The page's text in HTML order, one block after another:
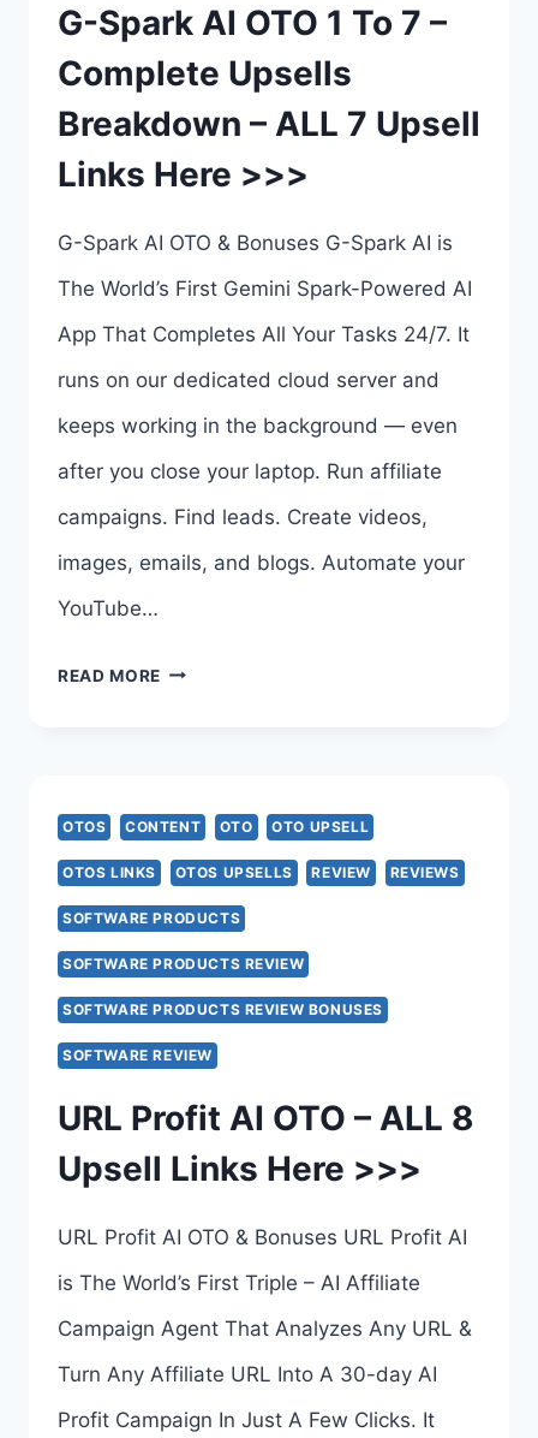
REVIEW
–
TUBE
CLAW
G-Spark AI OTO 1 To 7 –
Complete Upsells
Breakdown – ALL 7 Upsell
Links Here >>>
G-Spark AI OTO & Bonuses G-Spark AI is
The World’s First Gemini Spark-Powered AI
App That Completes All Your Tasks 24/7. It
runs on our dedicated cloud server and
keeps working in the background — even
after you close your laptop. Run affiliate
campaigns. Find leads. Create videos,
images, emails, and blogs. Automate your
YouTube…
READ MORE G-
OTO
TO
7
–
COMPLETE
BREAKDOWN
OTOS CONTENT OTO OTO UPSELL
OTOS LINKS OTOS UPSELLS REVIEW REVIEWS
SOFTWARE PRODUCTS
SOFTWARE PRODUCTS REVIEW
SOFTWARE PRODUCTS REVIEW BONUSES
SOFTWARE REVIEW
URL Profit AI OTO – ALL 8
Upsell Links Here >>>
URL Profit AI OTO & Bonuses URL Profit AI
is The World’s First Triple – AI Affiliate
Campaign Agent That Analyzes Any URL &
Turn Any Affiliate URL Into A 30-day AI
Profit Campaign In Just A Few Clicks. It